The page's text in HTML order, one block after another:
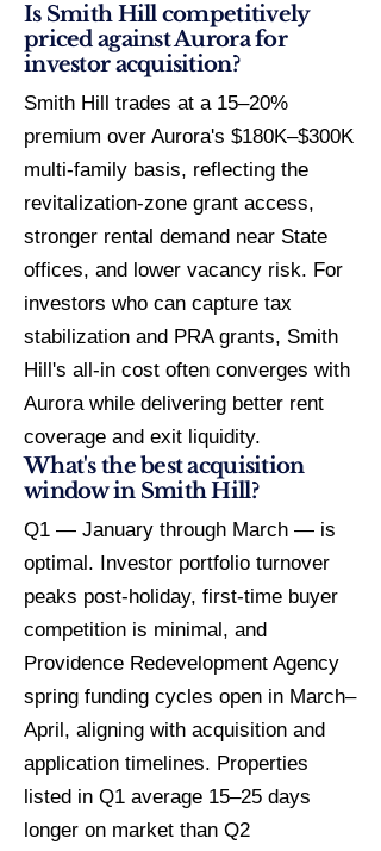
Is Smith Hill competitively
priced against Aurora for
investor acquisition?
Smith Hill trades at a 15–20%
premium over Aurora's $180K–$300K
multi-family basis, reflecting the
revitalization-zone grant access,
stronger rental demand near State
offices, and lower vacancy risk. For
investors who can capture tax
stabilization and PRA grants, Smith
Hill's all-in cost often converges with
Aurora while delivering better rent
coverage and exit liquidity.
What's the best acquisition
window in Smith Hill?
Q1 — January through March — is
optimal. Investor portfolio turnover
peaks post-holiday, first-time buyer
competition is minimal, and
Providence Redevelopment Agency
spring funding cycles open in March–
April, aligning with acquisition and
application timelines. Properties
listed in Q1 average 15–25 days
longer on market than Q2